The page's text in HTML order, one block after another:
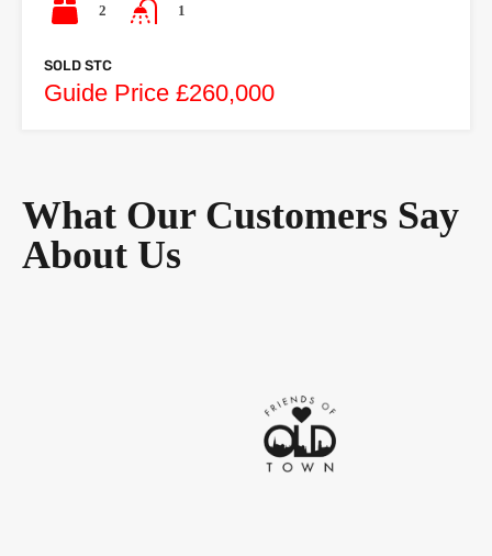
2
1
SOLD STC
Guide Price £260,000
What Our Customers Say
About Us